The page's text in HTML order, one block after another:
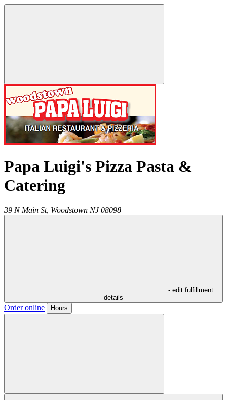
Papa Luigi's Pizza Pasta &
Catering
39 N Main St, Woodstown NJ 08098
- edit fulfillment
details
Order online Hours